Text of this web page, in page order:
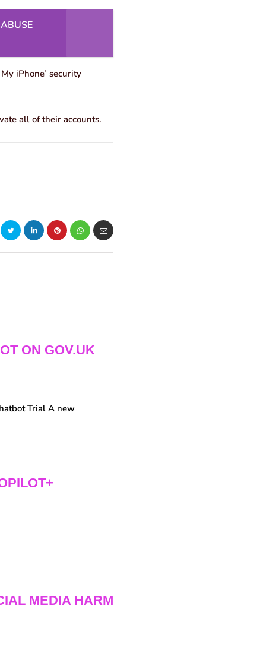
iPhone’ security
all of their accounts.
ON GOV.UK
Trial A new
MEDIA HARM